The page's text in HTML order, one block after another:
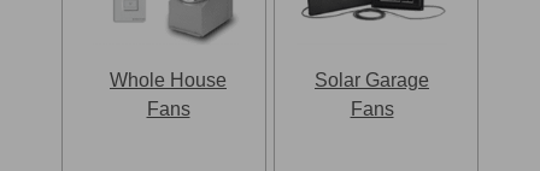
Whole House
Fans
Solar Garage
Fans